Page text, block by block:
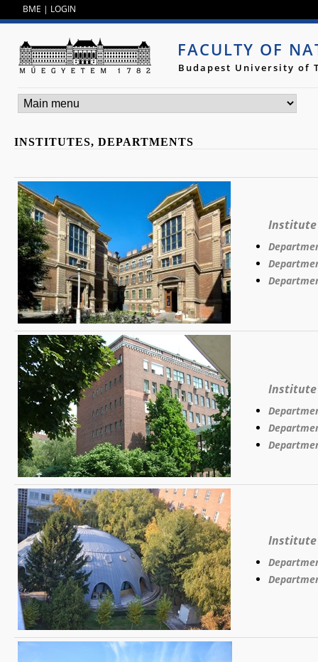
BME | LOGIN
FACULTY OF
Budapest University of
INSTITUTES, DEPARTMENTS
Institute
Institute
Institute